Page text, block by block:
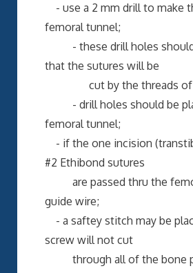
- use a 2 mm drill to make
femoral tunnel;
- these drill holes should
that the sutures will be
cut by the threads of
- drill holes should be
femoral tunnel;
- if the one incision
#2 Ethibond sutures
are passed thru the
guide wire;
- a saftey stitch may be
screw will not cut
through all of the bone